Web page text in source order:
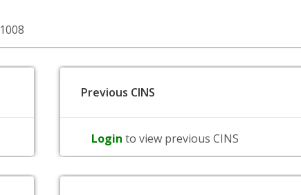
1008
Previous CINS
Login to view previous CINS